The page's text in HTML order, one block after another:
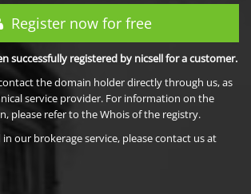
Register now for free
successfully registered by nicsell for a customer.
the domain holder directly through us, as
service provider. For information on the
please refer to the Whois of the registry.
our brokerage service, please contact us at